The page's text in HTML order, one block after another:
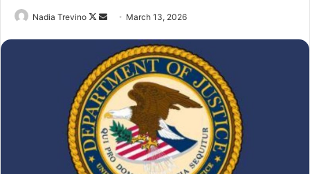
Nadia Trevino
Follow
Send
email
March 13, 2026